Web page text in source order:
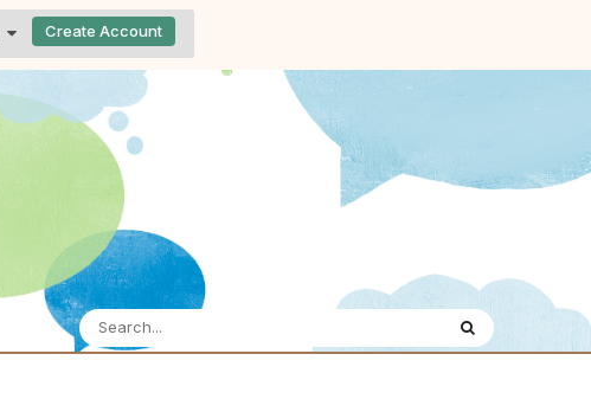
Create Account